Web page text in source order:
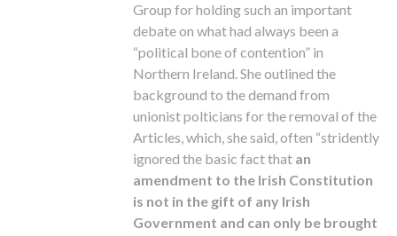
Group for holding such an important
debate on what had always been a
“political bone of contention” in
Northern Ireland. She outlined the
background to the demand from
unionist polticians for the removal of the
Articles, which, she said, often “stridently
ignored the basic fact that an
amendment to the Irish Constitution
is not in the gift of any Irish
Government and can only be brought